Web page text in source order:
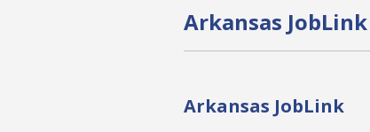
Arkansas JobLink
Arkansas JobLink